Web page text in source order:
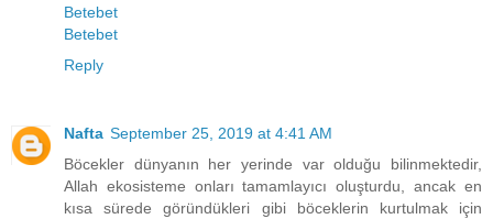
Betebet
Betebet
Reply
Nafta September 25, 2019 at 4:41 AM
Böcekler dünyanın her yerinde var olduğu bilinmektedir,
Allah ekosisteme onları tamamlayıcı oluşturdu, ancak en
kısa sürede göründükleri gibi böceklerin kurtulmak için